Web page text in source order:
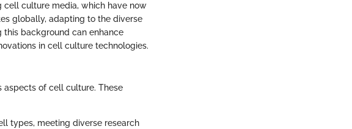
cell culture media, which have now
globally, adapting to the diverse
this background can enhance
in cell culture technologies.
aspects of cell culture. These
types, meeting diverse research